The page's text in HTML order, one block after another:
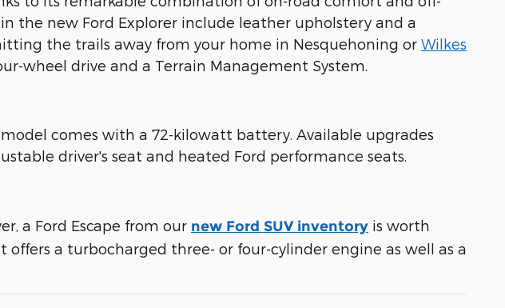
the new Ford Explorer include leather upholstery and a
the trails away from your home in Nesquehoning or Wilkes
wheel drive and a Terrain Management System.
comes with a 72-kilowatt battery. Available upgrades
driver's seat and heated Ford performance seats.
a Ford Escape from our new Ford SUV inventory is worth
a turbocharged three- or four-cylinder engine as well as a